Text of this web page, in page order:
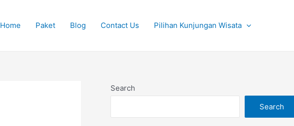
Home Paket Blog Contact Us Pilihan Kunjungan Wisata
Search
Search